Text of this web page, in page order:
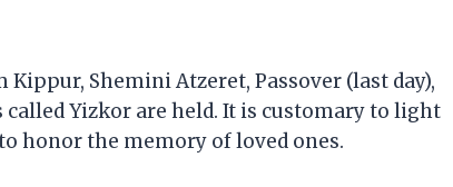
Kippur, Shemini Atzeret, Passover (last day),
Yizkor are held. It is customary to light
honor the memory of loved ones.